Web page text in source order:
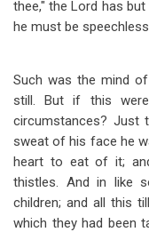
thee," the Lord has
he must be
Such was the mind
still. But if this
circumstances? Just
sweat of his face he
heart to eat of it;
thistles. And in like
children; and all this
which they had been